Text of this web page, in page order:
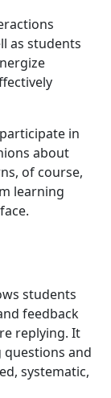
as students
participate in
about
of course,
learning
.
students
feedback
replying. It
questions and
, systematic,